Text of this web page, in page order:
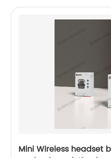
Mini Wireless headset